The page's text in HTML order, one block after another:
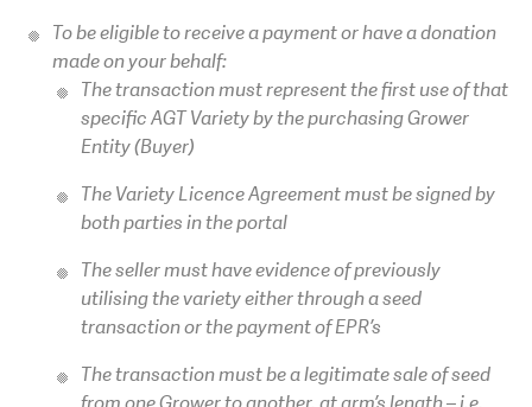
To be eligible to receive a payment or have a donation
made on your behalf:
The transaction must represent the first use of that
specific AGT Variety by the purchasing Grower
Entity (Buyer)
The Variety Licence Agreement must be signed by
both parties in the portal
The seller must have evidence of previously
utilising the variety either through a seed
transaction or the payment of EPR’s
The transaction must be a legitimate sale of seed